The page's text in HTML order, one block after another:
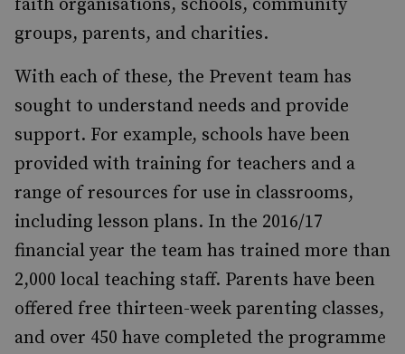
faith organisations, schools, community
groups, parents, and charities.
With each of these, the Prevent team has
sought to understand needs and provide
support. For example, schools have been
provided with training for teachers and a
range of resources for use in classrooms,
including lesson plans. In the 2016/17
financial year the team has trained more than
2,000 local teaching staff. Parents have been
offered free thirteen-week parenting classes,
and over 450 have completed the programme